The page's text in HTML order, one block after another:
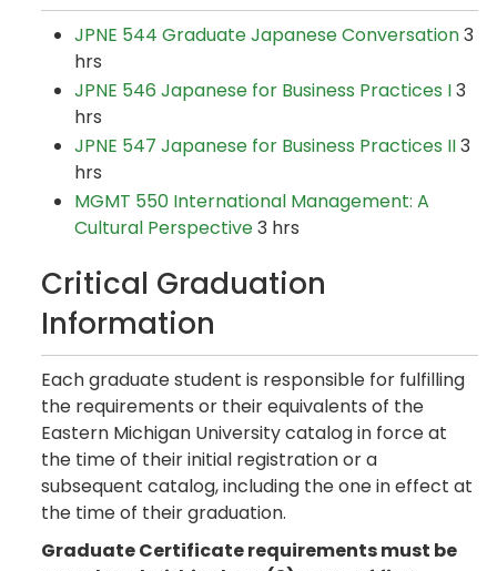
JPNE 544 Graduate Japanese Conversation3
hrs
JPNE 546 Japanese for Business Practices I3
hrs
JPNE 547 Japanese for Business Practices II3
hrs
MGMT 550 International Management: A
Cultural Perspective3 hrs
Critical Graduation
Information
Each graduate student is responsible for fulfilling
the requirements or their equivalents of the
Eastern Michigan University catalog in force at
the time of their initial registration or a
subsequent catalog, including the one in effect at
the time of their graduation.
Graduate Certificate requirements must be